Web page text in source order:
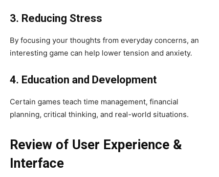
3. Reducing Stress
By focusing your thoughts from everyday concerns, an
interesting game can help lower tension and anxiety.
4. Education and Development
Certain games teach time management, financial
planning, critical thinking, and real-world situations.
Review of User Experience &
Interface